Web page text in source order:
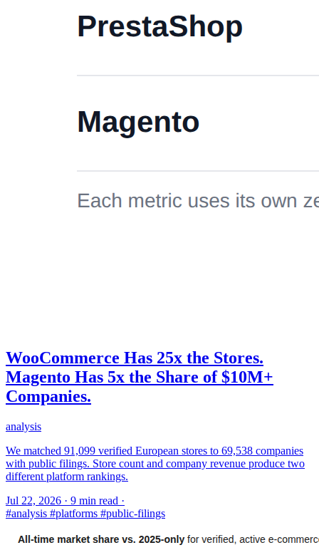
WooCommerce Has 25x the Stores.
Magento Has 5x the Share of $10M+
Companies.
analysis
We matched 91,099 verified European stores to 69,538 companies
with public filings. Store count and company revenue produce two
different platform rankings.
Jul 22, 2026 · 9 min read ·
#analysis #platforms #public-filings